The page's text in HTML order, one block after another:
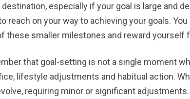
especially if your goal is large and
reach on your way to achieving your goals.
these smaller milestones and reward yourself
that goal-setting is not a single moment
lifestyle adjustments and habitual action.
requiring minor or significant